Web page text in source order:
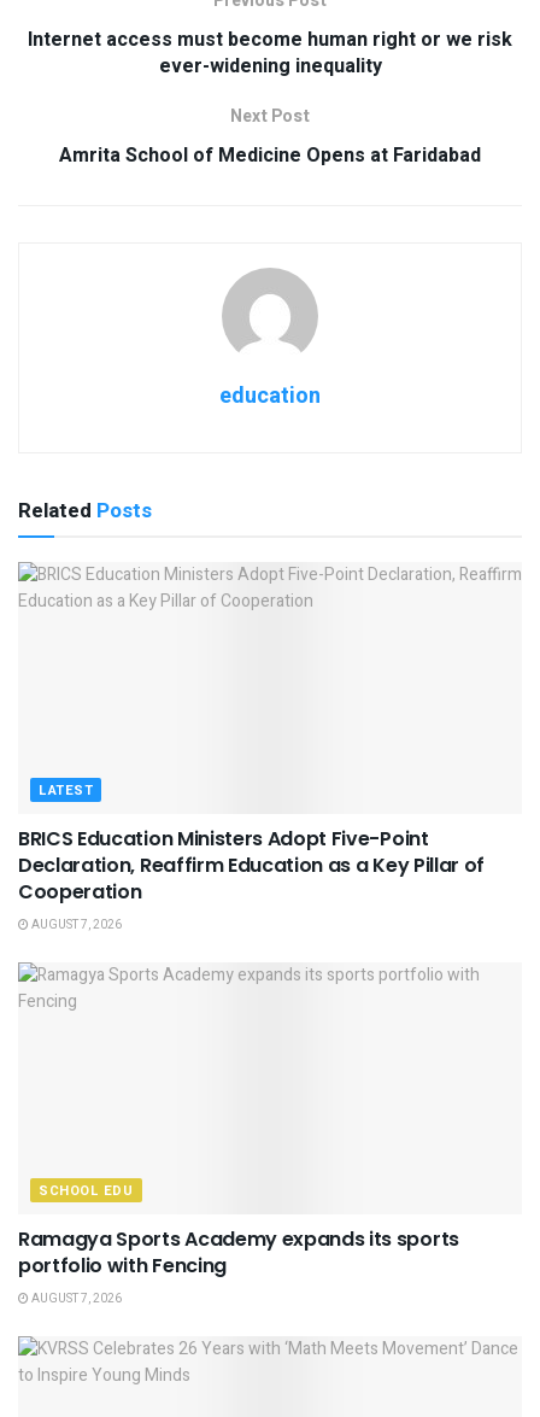
Internet access must become human right or we risk
ever-widening inequality
Next Post
Amrita School of Medicine Opens at Faridabad
education
Related Posts
LATEST
BRICS Education Ministers Adopt Five-Point
Declaration, Reaffirm Education as a Key Pillar of
Cooperation
AUGUST 7, 2026
SCHOOL EDU
Ramagya Sports Academy expands its sports
portfolio with Fencing
AUGUST 7, 2026